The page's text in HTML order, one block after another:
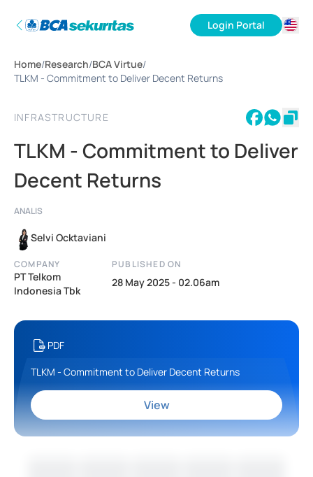
Login Portal
Home/Research/BCA Virtue/
TLKM - Commitment to Deliver Decent Returns
INFRASTRUCTURE
TLKM - Commitment to Deliver
Decent Returns
ANALIS
Selvi Ocktaviani
COMPANY
PT Telkom
Indonesia Tbk
PUBLISHED ON
28 May 2025 - 02.06am
PDF
TLKM - Commitment to Deliver Decent Returns
View